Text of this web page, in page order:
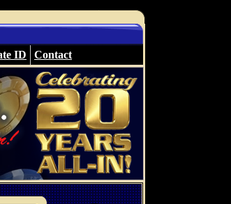
ID Contact